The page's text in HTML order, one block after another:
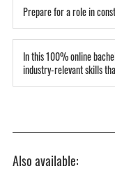
Prepare for a role in
In this 100% online
industry-relevant skills
Also available: